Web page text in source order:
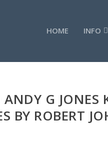
HOME INFO
G JONES
BY ROBERT